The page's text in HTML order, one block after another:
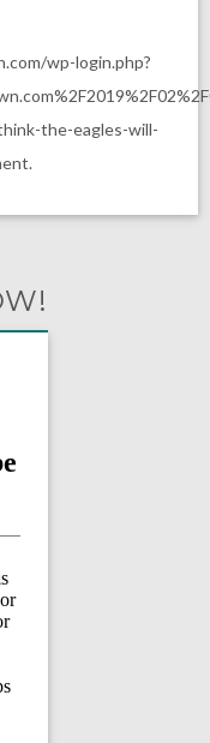
wp-login.php?
the-eagles-will-